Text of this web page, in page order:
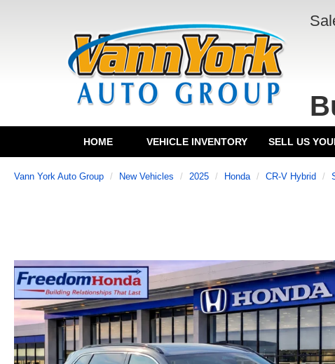
HOME VEHICLE INVENTORY SELL US
Vann York Auto Group New Vehicles 2025 Honda CR-V Hybrid